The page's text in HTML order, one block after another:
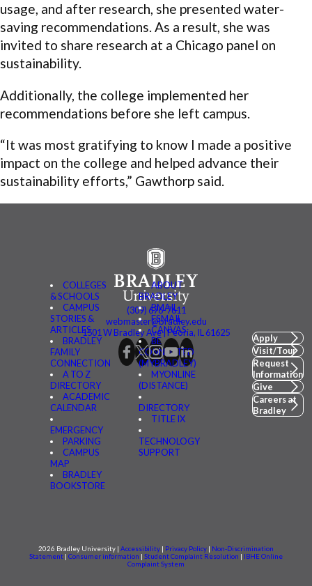
usage, and after research, she presented water-
saving recommendations. As a result, she was
invited to share research at a Chicago panel on
sustainability.
Additionally, the college implemented her
recommendations before she left campus.
“It was most gratifying to know I made a positive
impact on the college and helped advance their
sustainability efforts,” Gawthorp said.
COLLEGES
& SCHOOLS
CAMPUS
STORIES &
ARTICLES
BRADLEY
FAMILY
CONNECTION
A TO Z
DIRECTORY
ACADEMIC
CALENDAR
EMERGENCY
PARKING
CAMPUS
MAP
BRADLEY
BOOKSTORE
ABOUT
BRADLEY
BMAIL
FSMAIL
CANVAS
BE
CONNECTED
(MYBRADLEY)
MYONLINE
(DISTANCE)
DIRECTORY
TITLE IX
TECHNOLOGY
SUPPORT
(309) 676-7611
webmaster@bradley.edu
1501 W Bradley Ave | Peoria, IL 61625
Apply
Visit/Tour
Request
Information
Give
Careers at
Bradley
2026 Bradley University | Accessibility | Privacy Policy | Non-Discrimination
Statement | Consumer information | Student Complaint Resolution | IBHE Online
Complaint System